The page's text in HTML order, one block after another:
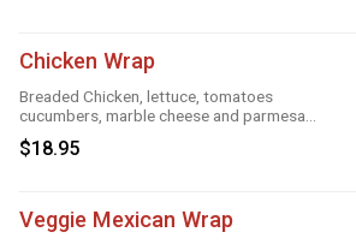
Chicken Wrap
Breaded Chicken, lettuce, tomatoes
cucumbers, marble cheese and parmesan
sauce
$18.95
Veggie Mexican Wrap